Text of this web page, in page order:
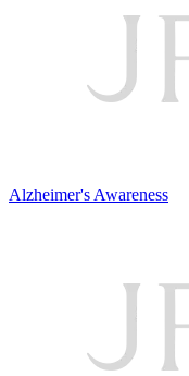
Alzheimer's Awareness